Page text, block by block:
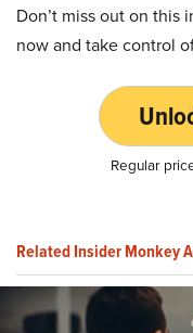
Don’t miss out on
now and take control
Regular
Related Insider Monkey